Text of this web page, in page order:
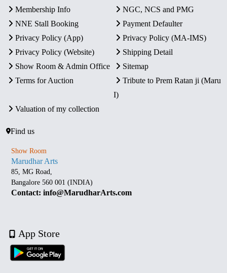
Membership Info
NGC, NCS and PMG
NNE Stall Booking
Payment Defaulter
Privacy Policy (App)
Privacy Policy (MA-IMS)
Privacy Policy (Website)
Shipping Detail
Show Room & Admin Office
Sitemap
Terms for Auction
Tribute to Prem Ratan ji (Maru
I)
Valuation of my collection
Find us
Show Room
Marudhar Arts
85, MG Road,
Bangalore 560 001 (INDIA)
Contact: info@MarudharArts.com
App Store